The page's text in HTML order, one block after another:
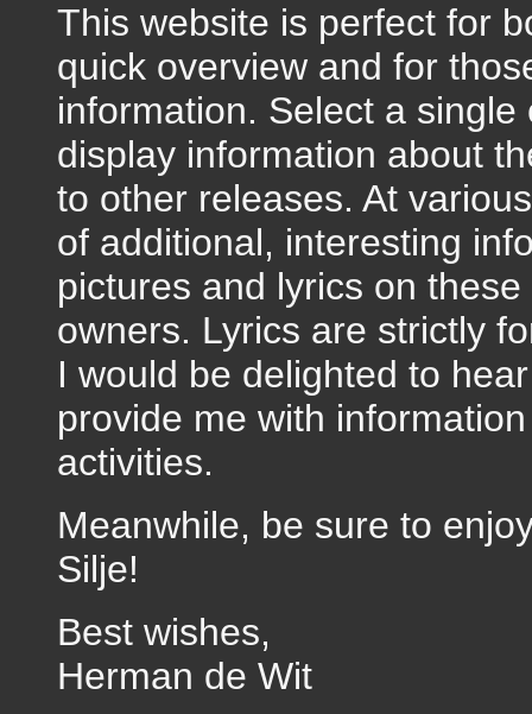
This website is perfect for
quick overview and for
information. Select a
display information about
to other releases. At
of additional, interesting
pictures and lyrics on
owners. Lyrics are strictly
I would be delighted to
provide me with
activities.
Meanwhile, be sure to
Silje!
Best wishes,
Herman de Wit